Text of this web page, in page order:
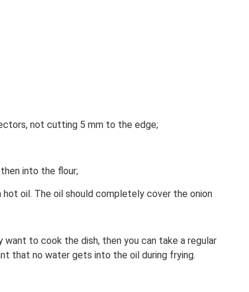
not cutting 5 mm to the edge;
into the flour;
oil. The oil should completely cover the onion
want to cook the dish, then you can take a regular
that no water gets into the oil during frying.